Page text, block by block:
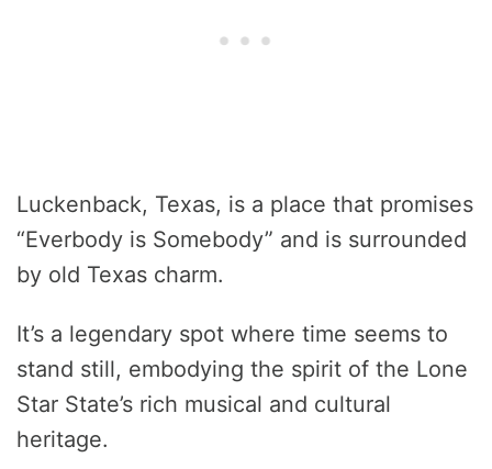
Luckenback, Texas, is a place that promises
“Everbody is Somebody” and is surrounded
by old Texas charm.
It’s a legendary spot where time seems to
stand still, embodying the spirit of the Lone
Star State’s rich musical and cultural
heritage.